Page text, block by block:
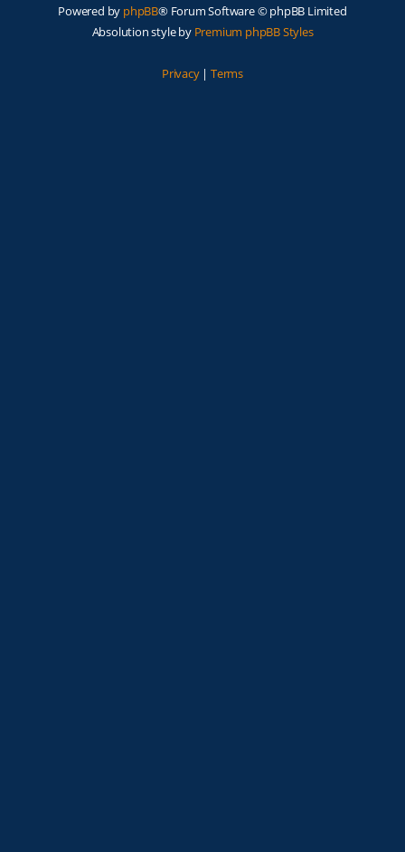
Powered by phpBB® Forum Software © phpBB Limited
Absolution style by Premium phpBB Styles
Privacy| Terms